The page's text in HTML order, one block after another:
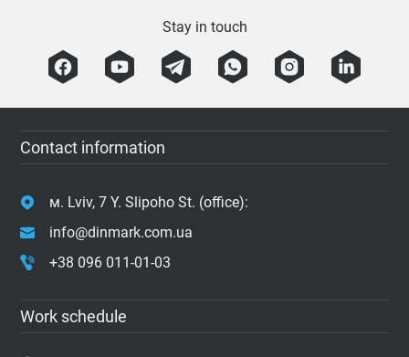
Stay in touch
Contact information
м. Lviv, 7 Y. Slipoho St. (office):
info@dinmark.com.ua
+38 096 011-01-03
Work schedule